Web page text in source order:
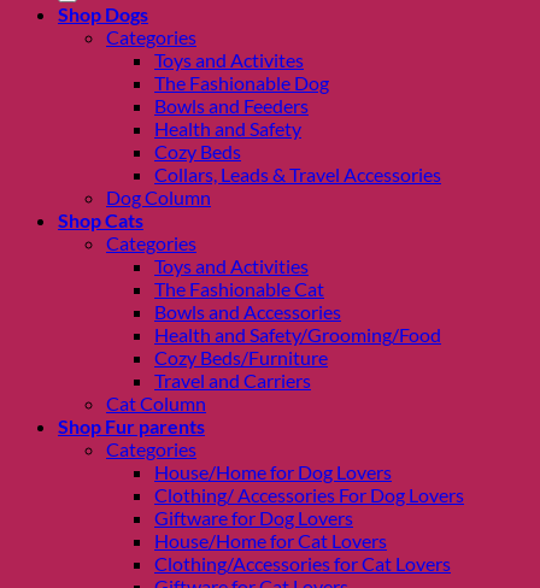
Shop Dogs
Categories
Toys and Activites
The Fashionable Dog
Bowls and Feeders
Health and Safety
Cozy Beds
Collars, Leads & Travel Accessories
Dog Column
Shop Cats
Categories
Toys and Activities
The Fashionable Cat
Bowls and Accessories
Health and Safety/Grooming/Food
Cozy Beds/Furniture
Travel and Carriers
Cat Column
Shop Fur parents
Categories
House/Home for Dog Lovers
Clothing/ Accessories For Dog Lovers
Giftware for Dog Lovers
House/Home for Cat Lovers
Clothing/Accessories for Cat Lovers